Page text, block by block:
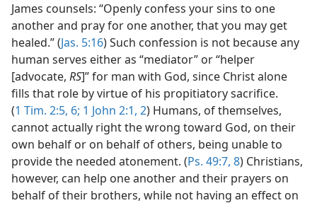
James counsels: “Openly confess your sins to one
another and pray for one another, that you may get
healed.” (Jas. 5:16) Such confession is not because any
human serves either as “mediator” or “helper
[advocate, RS]” for man with God, since Christ alone
fills that role by virtue of his propitiatory sacrifice.
(1 Tim. 2:5, 6; 1 John 2:1, 2) Humans, of themselves,
cannot actually right the wrong toward God, on their
own behalf or on behalf of others, being unable to
provide the needed atonement. (Ps. 49:7, 8) Christians,
however, can help one another and their prayers on
behalf of their brothers, while not having an effect on